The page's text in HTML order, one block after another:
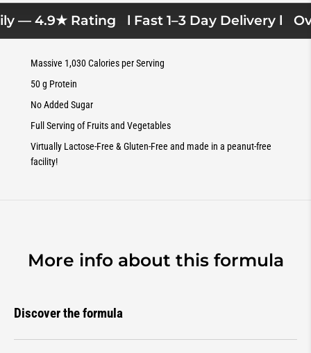
— 4.9★ Rating l Fast 1–3 Day Delivery l
Massive 1,030 Calories per Serving
50 g Protein
No Added Sugar
Full Serving of Fruits and Vegetables
Virtually Lactose-Free & Gluten-Free and made in a peanut-free
facility!
More info about this formula
Discover the formula